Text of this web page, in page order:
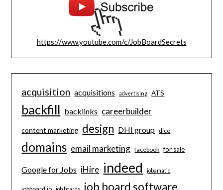
https://www.youtube.com/c/JobBoardSecrets
acquisition acquisitions advertising ATS
backfill backlinks careerbuilder
content marketing design DHI group dice
domains email marketing facebook for sale
Google for Jobs iHire indeed jobamatic
job boards job board software